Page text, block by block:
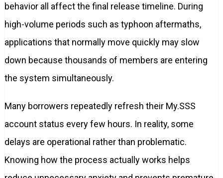
behavior all affect the final release timeline. During
high-volume periods such as typhoon aftermaths,
applications that normally move quickly may slow
down because thousands of members are entering
the system simultaneously.
Many borrowers repeatedly refresh their My.SSS
account status every few hours. In reality, some
delays are operational rather than problematic.
Knowing how the process actually works helps